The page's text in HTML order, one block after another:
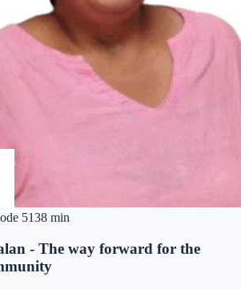
5138 min
- The way forward for the